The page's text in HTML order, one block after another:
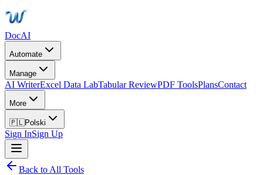
DocAI
Automate
Manage
AI WriterExcel Data LabTabular ReviewPDF ToolsPlansContact
More
🇵🇱Polski
Sign InSign Up
Back to All Tools